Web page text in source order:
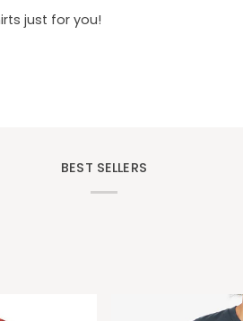
just for you!
BEST SELLERS